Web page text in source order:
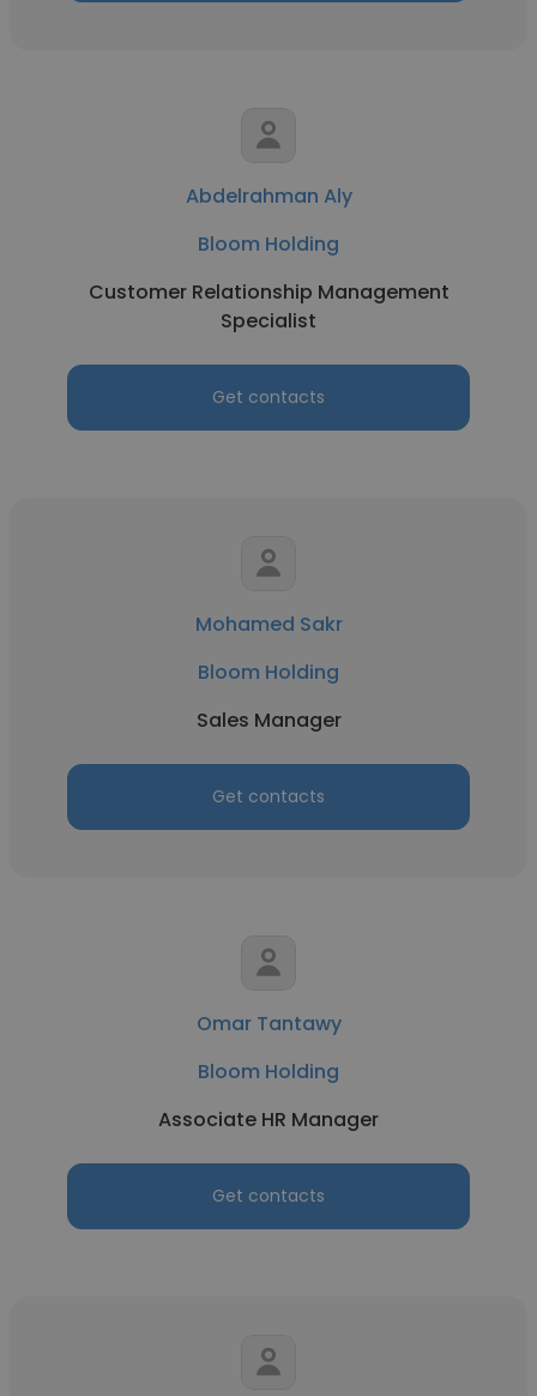
Abdelrahman Aly
Bloom Holding
Customer Relationship Management
Specialist
Get contacts
Mohamed Sakr
Bloom Holding
Sales Manager
Get contacts
Omar Tantawy
Bloom Holding
Associate HR Manager
Get contacts